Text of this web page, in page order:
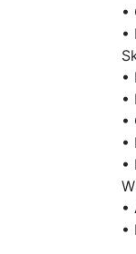
•
•
•
•
•
•
•
•
•